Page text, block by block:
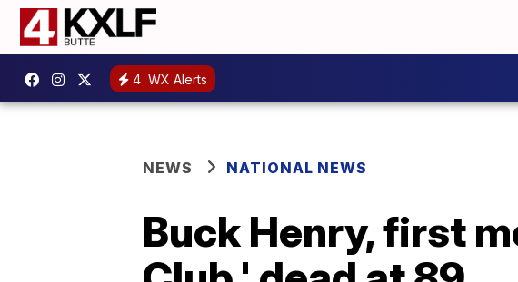
4 WX Alerts
NEWS NATIONAL NEWS
Buck Henry, first